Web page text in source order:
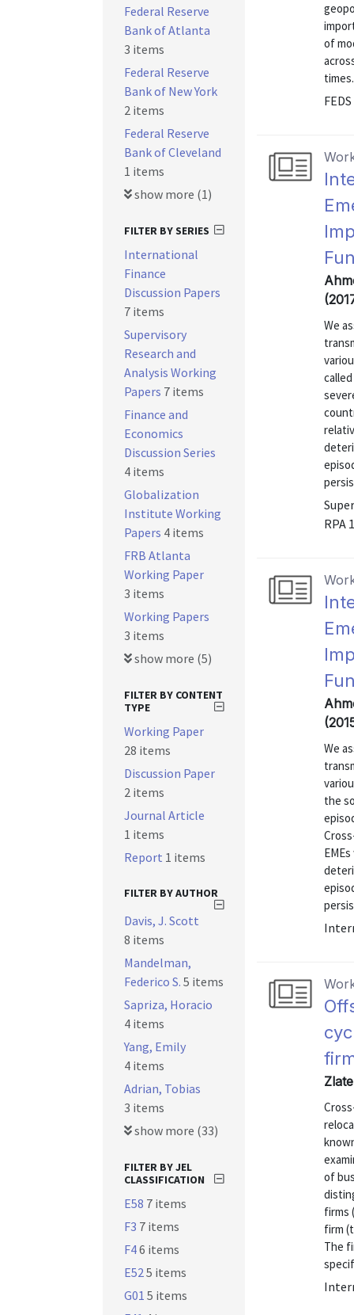
of
times.
We
RPA
We
the
of
firms
firm
The
Federal Reserve
Bank of Atlanta
3 items
Federal Reserve
Bank of New York
2 items
Federal Reserve
Bank of Cleveland
1 items
show more (1)
FILTER BY SERIES
International
Finance
Discussion Papers
7 items
Supervisory
Research and
Analysis Working
Papers 7 items
Finance and
Economics
Discussion Series
4 items
Globalization
Institute Working
Papers 4 items
FRB Atlanta
Working Paper
3 items
Working Papers
3 items
show more (5)
FILTER BY CONTENT
TYPE
Working Paper
28 items
Discussion Paper
2 items
Journal Article
1 items
Report 1 items
FILTER BY AUTHOR
Davis, J. Scott
8 items
Mandelman,
Federico S. 5 items
Sapriza, Horacio
4 items
Yang, Emily
4 items
Adrian, Tobias
3 items
show more (33)
FILTER BY JEL
CLASSIFICATION
E58 7 items
F3 7 items
F46 items
E525 items
G01 5 items